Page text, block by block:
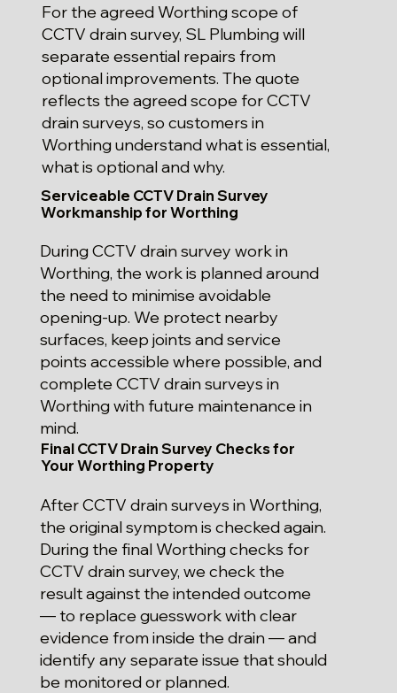
For the agreed Worthing scope of
CCTV drain survey, SL Plumbing will
separate essential repairs from
optional improvements. The quote
reflects the agreed scope for CCTV
drain surveys, so customers in
Worthing understand what is essential,
what is optional and why.
Serviceable CCTV Drain Survey
Workmanship for Worthing
During CCTV drain survey work in
Worthing, the work is planned around
the need to minimise avoidable
opening-up. We protect nearby
surfaces, keep joints and service
points accessible where possible, and
complete CCTV drain surveys in
Worthing with future maintenance in
mind.
Final CCTV Drain Survey Checks for
Your Worthing Property
After CCTV drain surveys in Worthing,
the original symptom is checked again.
During the final Worthing checks for
CCTV drain survey, we check the
result against the intended outcome
— to replace guesswork with clear
evidence from inside the drain — and
identify any separate issue that should
be monitored or planned.